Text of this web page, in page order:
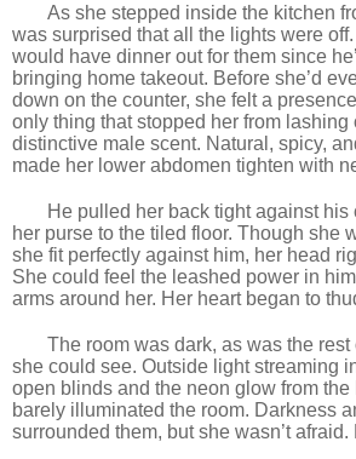
As she stepped inside the kitchen
was surprised that all the lights were
would have dinner out for them since
bringing home takeout. Before she’d
down on the counter, she felt a
only thing that stopped her from lashing
distinctive male scent. Natural, spicy,
made her lower abdomen tighten with
He pulled her back tight against his
her purse to the tiled floor. Though she
she fit perfectly against him, her head
She could feel the leashed power in
arms around her. Her heart began to
The room was dark, as was the rest
she could see. Outside light streaming
open blinds and the neon glow from
barely illuminated the room. Darkness
surrounded them, but she wasn’t